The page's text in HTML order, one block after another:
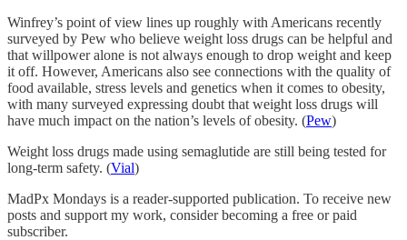
Winfrey’s point of view lines up roughly with Americans recently
surveyed by Pew who believe weight loss drugs can be helpful and
that willpower alone is not always enough to drop weight and keep
it off. However, Americans also see connections with the quality of
food available, stress levels and genetics when it comes to obesity,
with many surveyed expressing doubt that weight loss drugs will
have much impact on the nation’s levels of obesity. (Pew)
Weight loss drugs made using semaglutide are still being tested for
long-term safety. (Vial)
MadPx Mondays is a reader-supported publication. To receive new
posts and support my work, consider becoming a free or paid
subscriber.